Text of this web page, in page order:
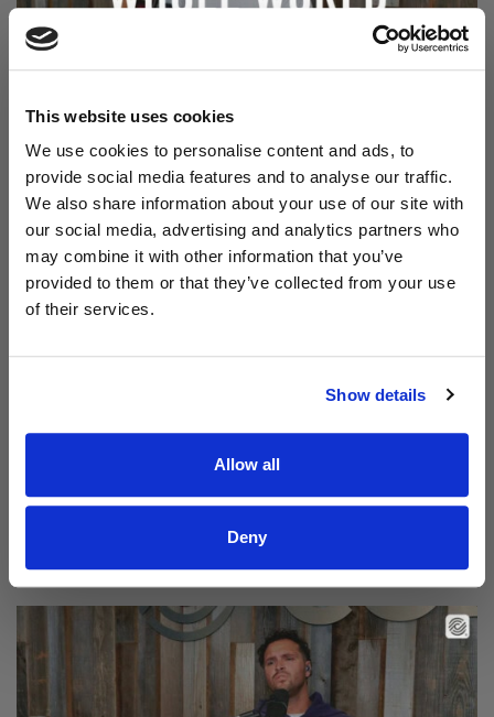
This website uses cookies
We use cookies to personalise content and ads, to
provide social media features and to analyse our traffic.
We also share information about your use of our site with
our social media, advertising and analytics partners who
may combine it with other information that you’ve
provided to them or that they’ve collected from your use
of their services.
Show details
Allow all
Deny
Read Aodhán King – Whole World | CCLI sessions
@CCLI
Aodhán King – Whole World | CCLI sessions
Read Aodhán King – Beautiful | CCLI sessions
@CCLI
Aodhán King – Beautiful | CCLI sessions